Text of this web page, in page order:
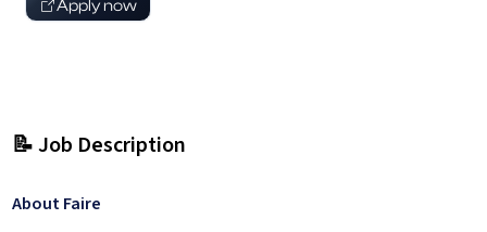
Apply now
📝 Job Description
About Faire